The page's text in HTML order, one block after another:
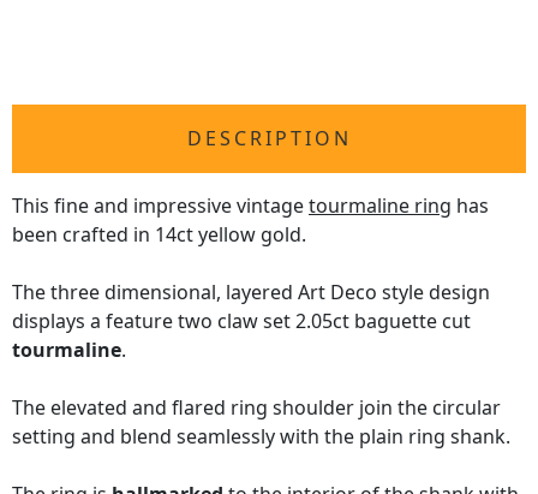
DESCRIPTION
This fine and impressive vintagetourmaline ring has
been crafted in 14ct yellow gold.
The three dimensional, layered Art Deco style design
displays a feature two claw set 2.05ct baguette cut
tourmaline.
The elevated and flared ring shoulder join the circular
setting and blend seamlessly with the plain ring shank.